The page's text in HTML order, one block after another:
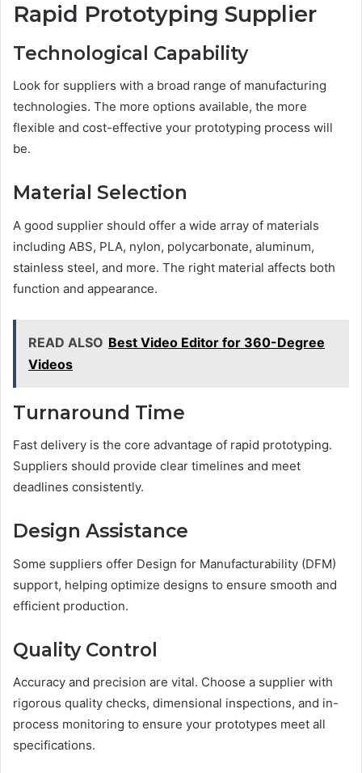
Rapid Prototyping Supplier
Technological Capability
Look for suppliers with a broad range of manufacturing
technologies. The more options available, the more
flexible and cost-effective your prototyping process will
be.
Material Selection
A good supplier should offer a wide array of materials
including ABS, PLA, nylon, polycarbonate, aluminum,
stainless steel, and more. The right material affects both
function and appearance.
READ ALSO Best Video Editor for 360-Degree
Videos
Turnaround Time
Fast delivery is the core advantage of rapid prototyping.
Suppliers should provide clear timelines and meet
deadlines consistently.
Design Assistance
Some suppliers offer Design for Manufacturability (DFM)
support, helping optimize designs to ensure smooth and
efficient production.
Quality Control
Accuracy and precision are vital. Choose a supplier with
rigorous quality checks, dimensional inspections, and in-
process monitoring to ensure your prototypes meet all
specifications.